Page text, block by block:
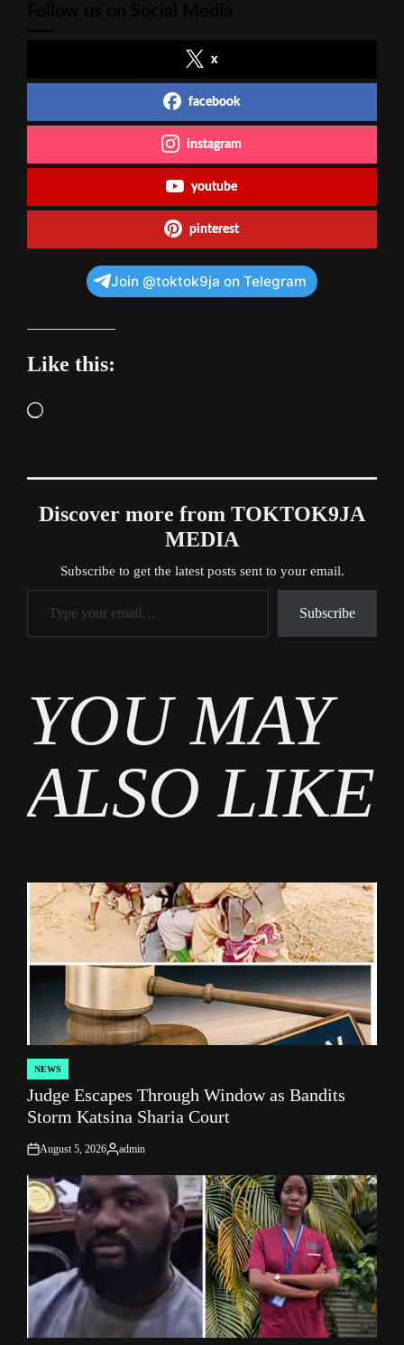
x
facebook
instagram
youtube
pinterest
Join @toktok9ja on Telegram
Like this:
Loading…
Discover more from TOKTOK9JA
MEDIA
Subscribe to get the latest posts sent to your email.
Type your email…
Subscribe
YOU MAY
ALSO LIKE
POSTED
IN
NEWS
Judge Escapes Through Window as Bandits
Storm Katsina Sharia Court
on
August 5, 2026
Posted
admin